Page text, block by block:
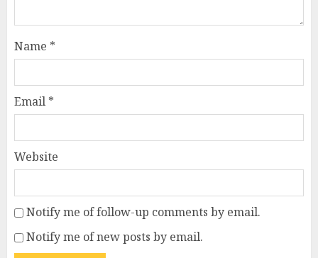
Name *
Email *
Website
Notify me of follow-up comments by email.
Notify me of new posts by email.